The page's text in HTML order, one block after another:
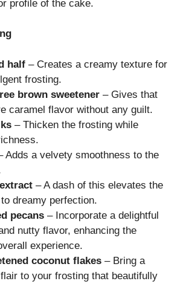
profile of the cake.
half – Creates a creamy texture for
frosting.
brown sweetener – Gives that
caramel flavor without any guilt.
– Thicken the frosting while
Adds a velvety smoothness to the
– A dash of this elevates the
dreamy perfection.
pecans – Incorporate a delightful
nutty flavor, enhancing the
experience.
coconut flakes – Bring a
to your frosting that beautifully